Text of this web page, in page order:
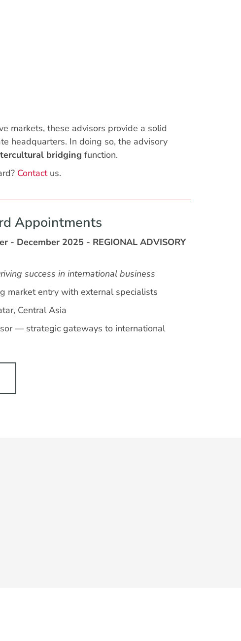
markets, these advisors provide a solid
headquarters. In doing so, the advisory
bridging function.
Contactus.
Appointments
- December 2025 - REGIONAL ADVISORY
success in international business
market entry with external specialists
Central Asia
— strategic gateways to international